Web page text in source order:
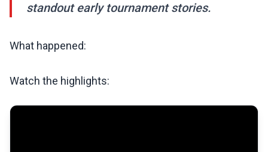
standout early tournament stories.
What happened:
Watch the highlights: